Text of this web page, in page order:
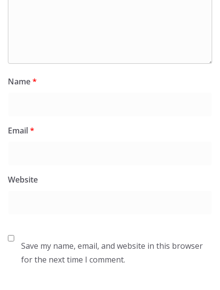
Name*
Email*
Website
Save my name, email, and website in this browser
for the next time I comment.